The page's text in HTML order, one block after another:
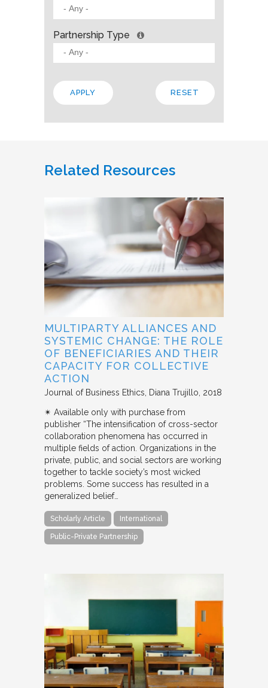
Partnership Type
Related Resources
MULTIPARTY ALLIANCES AND
SYSTEMIC CHANGE: THE ROLE
OF BENEFICIARIES AND THEIR
CAPACITY FOR COLLECTIVE
ACTION
Journal of Business Ethics Diana Trujillo 2018
✴︎ Available only with purchase from
publisher “The intensification of cross-sector
collaboration phenomena has occurred in
multiple fields of action. Organizations in the
private, public, and social sectors are working
together to tackle society’s most wicked
problems. Some success has resulted in a
generalized belief…
Scholarly Article International
Public-Private Partnership